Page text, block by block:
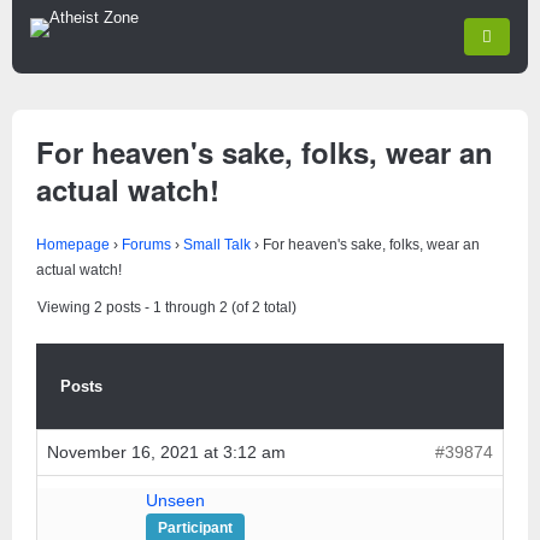
For heaven's sake, folks, wear an
actual watch!
Homepage › Forums › Small Talk › For heaven's sake, folks, wear an
actual watch!
Viewing 2 posts - 1 through 2 (of 2 total)
Posts
November 16, 2021 at 3:12 am #39874
Unseen
Participant